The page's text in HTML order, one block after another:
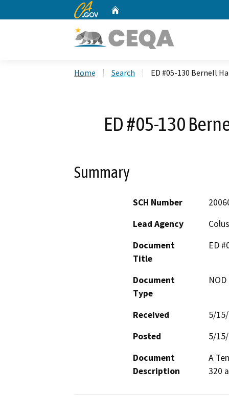
CA.gov
Home Search ED #05-130 Bernell
ED #05-130
Summary
SCH Number
Lead Agency
Document
Title
ED
Document
Type
Received
5/
Posted
5/
Document
Description
A
320